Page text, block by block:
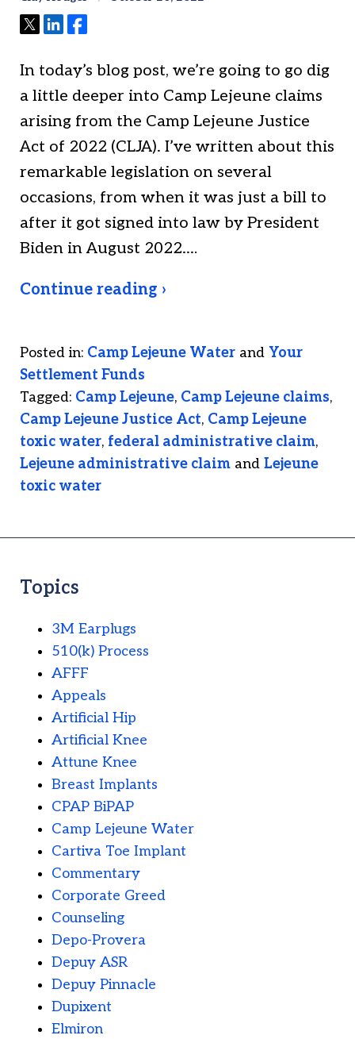
TweetShareShare
In today’s blog post, we’re going to go dig
a little deeper into Camp Lejeune claims
arising from the Camp Lejeune Justice
Act of 2022 (CLJA). I’ve written about this
remarkable legislation on several
occasions, from when it was just a bill to
after it got signed into law by President
Biden in August 2022.…
Continue reading ›
Posted in: Camp Lejeune Water and Your
Settlement Funds
Tagged: Camp Lejeune, Camp Lejeune claims,
Camp Lejeune Justice Act, Camp Lejeune
toxic water, federal administrative claim,
Lejeune administrative claim and Lejeune
toxic water
Topics
3M Earplugs
510(k) Process
AFFF
Appeals
Artificial Hip
Artificial Knee
Attune Knee
Breast Implants
CPAP BiPAP
Camp Lejeune Water
Cartiva Toe Implant
Commentary
Corporate Greed
Counseling
Depo-Provera
Depuy ASR
Depuy Pinnacle
Dupixent
Elmiron